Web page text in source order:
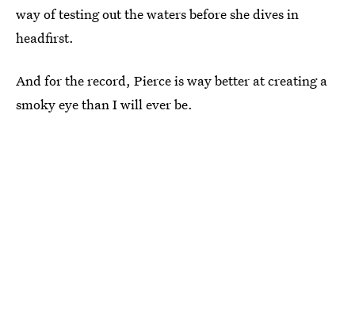
way of testing out the waters before she dives in
headfirst.
And for the record, Pierce is way better at creating a
smoky eye than I will ever be.